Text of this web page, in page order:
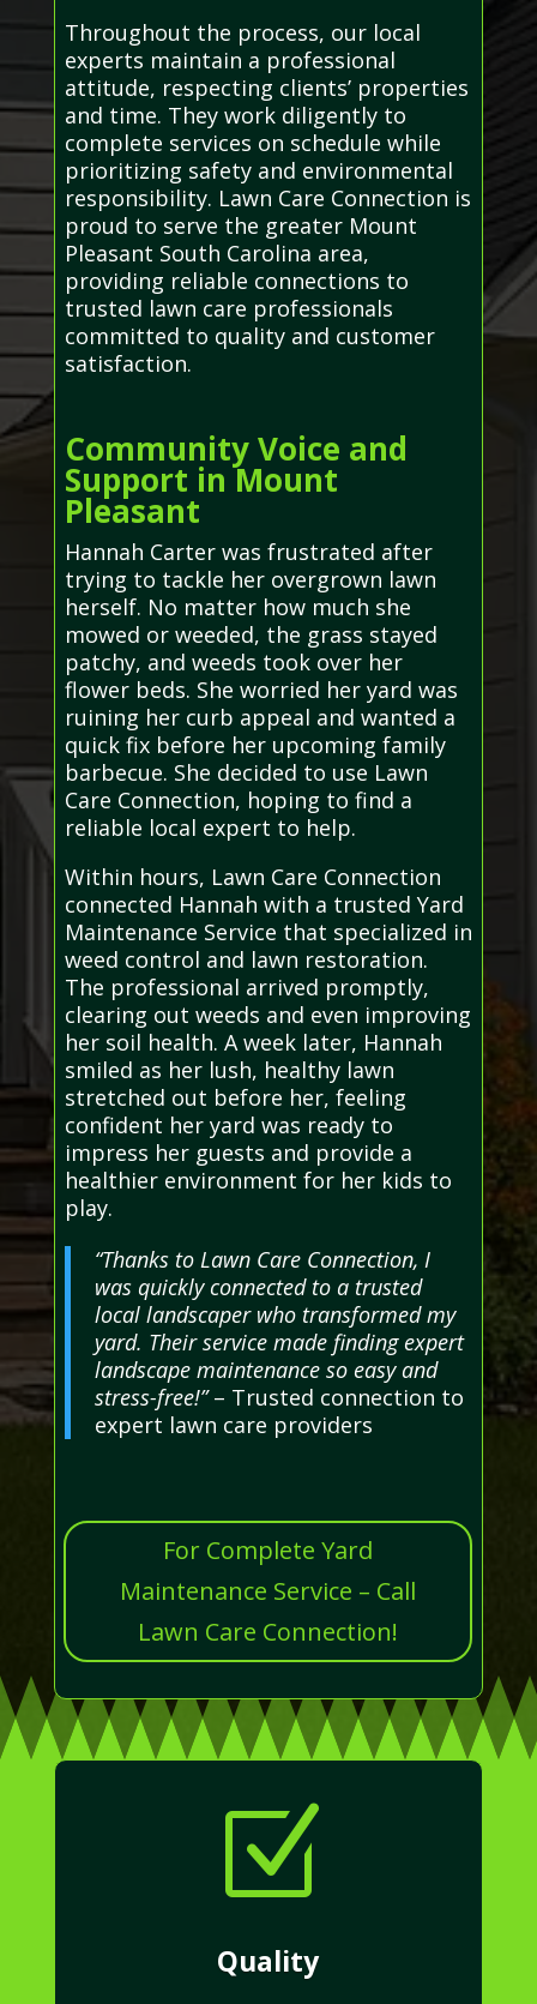
Throughout the process, our local
experts maintain a professional
attitude, respecting clients’ properties
and time. They work diligently to
complete services on schedule while
prioritizing safety and environmental
responsibility. Lawn Care Connection is
proud to serve the greater Mount
Pleasant South Carolina area,
providing reliable connections to
trusted lawn care professionals
committed to quality and customer
satisfaction.
Community Voice and
Support in Mount
Pleasant
Hannah Carter was frustrated after
trying to tackle her overgrown lawn
herself. No matter how much she
mowed or weeded, the grass stayed
patchy, and weeds took over her
flower beds. She worried her yard was
ruining her curb appeal and wanted a
quick fix before her upcoming family
barbecue. She decided to use Lawn
Care Connection, hoping to find a
reliable local expert to help.
Within hours, Lawn Care Connection
connected Hannah with a trusted Yard
Maintenance Service that specialized in
weed control and lawn restoration.
The professional arrived promptly,
clearing out weeds and even improving
her soil health. A week later, Hannah
smiled as her lush, healthy lawn
stretched out before her, feeling
confident her yard was ready to
impress her guests and provide a
healthier environment for her kids to
play.
“Thanks to Lawn Care Connection, I
was quickly connected to a trusted
local landscaper who transformed my
yard. Their service made finding expert
landscape maintenance so easy and
stress-free!”– Trusted connection to
expert lawn care providers
For Complete Yard
Maintenance Service – Call
Lawn Care Connection!
Z
Quality